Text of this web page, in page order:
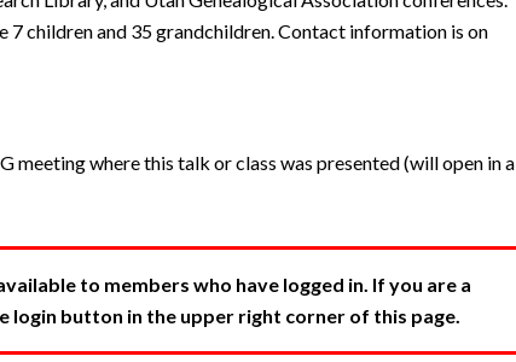
7 children and 35 grandchildren. Contact information is on
meeting where this talk or class was presented (will open in a
to members who have logged in. If you are a
login button in the upper right corner of this page.